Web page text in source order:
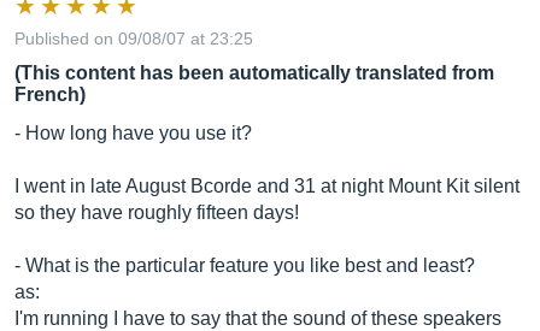
Published on 09/08/07 at 23:25
(This content has been automatically translated from
French)
- How long have you use it?
I went in late August Bcorde and 31 at night Mount Kit silent
so they have roughly fifteen days!
- What is the particular feature you like best and least?
as:
I'm running I have to say that the sound of these speakers